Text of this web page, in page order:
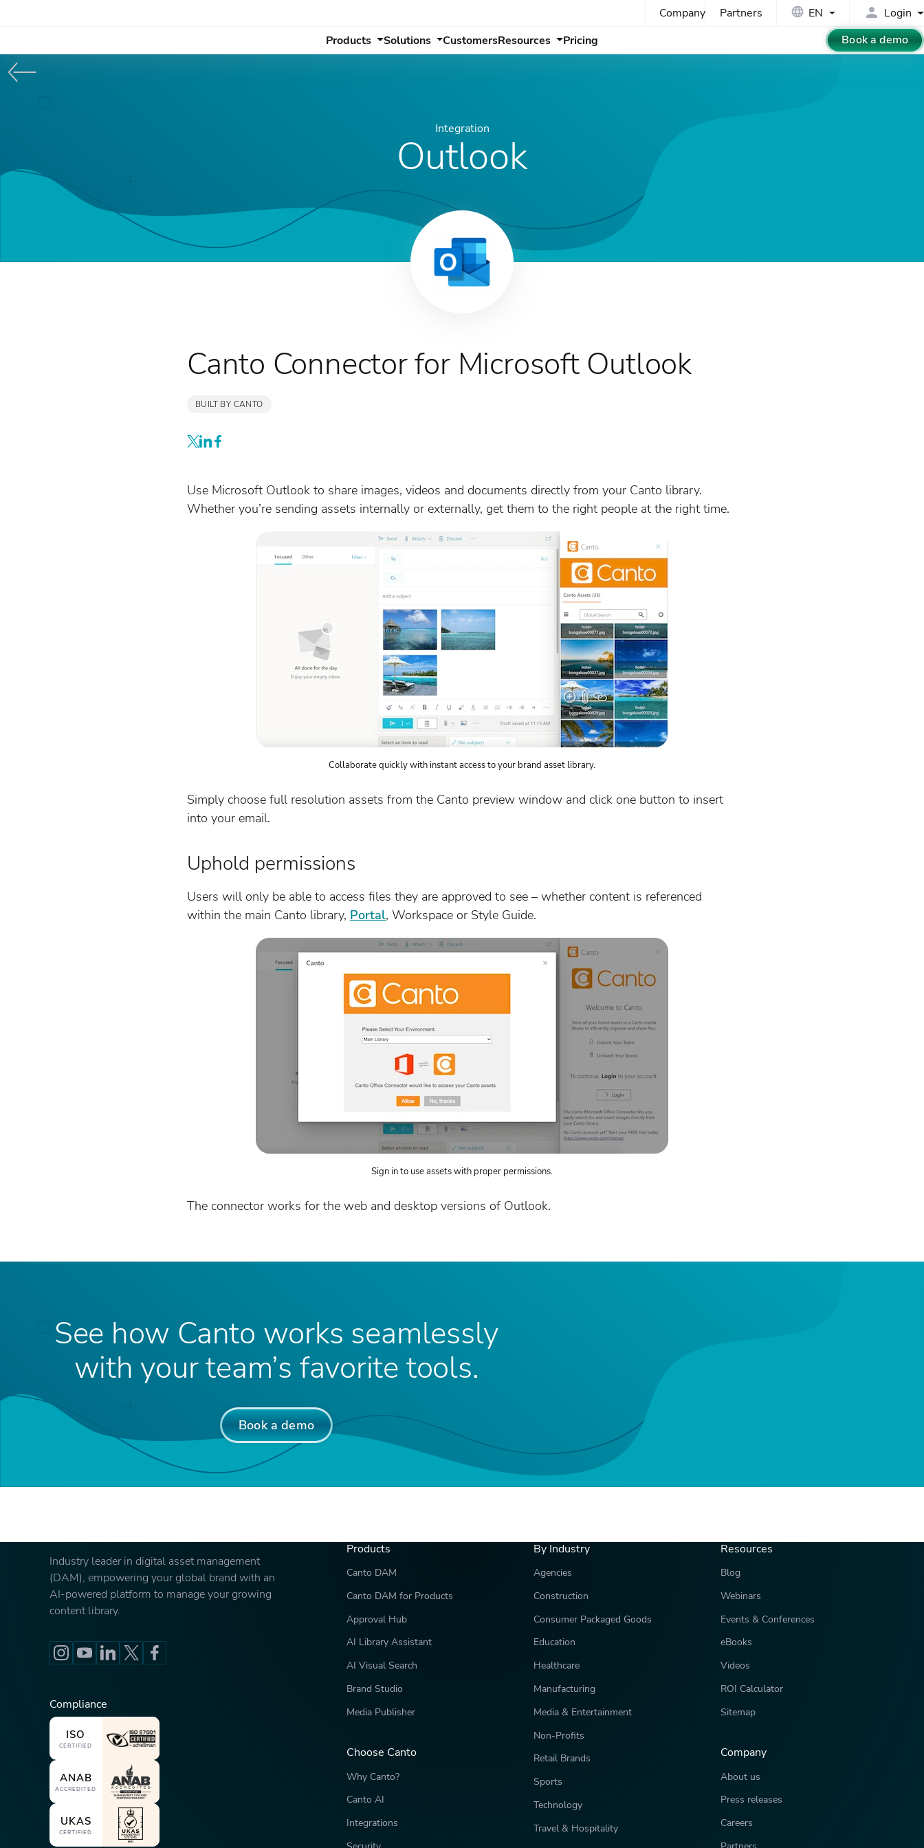
Company Partners EN
Login
Products
Solutions CustomersResources Pricing Book a demo
Integration
Outlook
Canto Connector for Microsoft Outlook
BUILT BY CANTO
Use Microsoft Outlook to share images, videos and documents directly from your Canto library.
Whether you’re sending assets internally or externally, get them to the right people at the right time.
Collaborate quickly with instant access to your brand asset library.
Simply choose full resolution assets from the Canto preview window and click one button to insert
into your email.
Uphold permissions
Users will only be able to access files they are approved to see – whether content is referenced
within the main Canto library, Portal, Workspace or Style Guide.
Sign in to use assets with proper permissions.
The connector works for the web and desktop versions of Outlook.
See how Canto works seamlessly
with your team’s favorite tools.
Book a demo
Industry leader in digital asset management
(DAM), empowering your global brand with an
AI-powered platform to manage your growing
content library.
Compliance
ISO
CERTIFIED
ANAB
ACCREDITED
UKAS
CERTIFIED
Products
Canto DAM
Canto DAM for Products
Approval Hub
AI Library Assistant
AI Visual Search
Brand Studio
Media Publisher
Choose Canto
Why Canto?
Canto AI
Integrations
By Industry
Agencies
Construction
Consumer Packaged Goods
Education
Healthcare
Manufacturing
Media & Entertainment
Non-Profits
Retail Brands
Sports
Technology
Travel & Hospitality
Resources
Blog
Webinars
Events & Conferences
eBooks
Videos
ROI Calculator
Sitemap
Company
About us
Press releases
Careers